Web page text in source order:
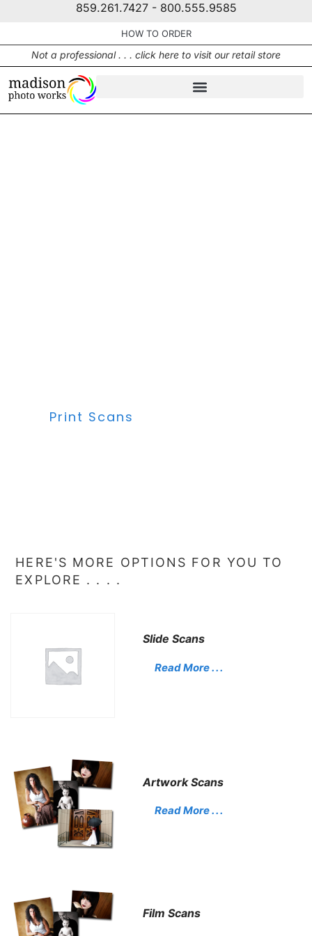
859.261.7427 - 800.555.9585
HOW TO ORDER
Not a professional . . . click here to visit our retail store
Print Scans
HERE'S MORE OPTIONS FOR YOU TO
EXPLORE . . . .
Slide Scans
Read More . . .
Artwork Scans
Read More . . .
Film Scans